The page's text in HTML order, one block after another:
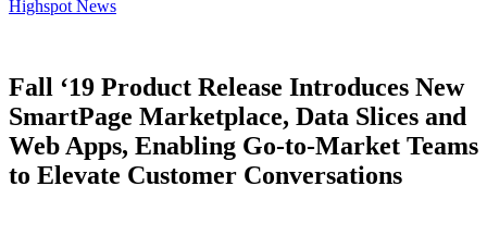
Highspot News
Fall ‘19 Product Release Introduces New
SmartPage Marketplace, Data Slices and
Web Apps, Enabling Go-to-Market Teams
to Elevate Customer Conversations